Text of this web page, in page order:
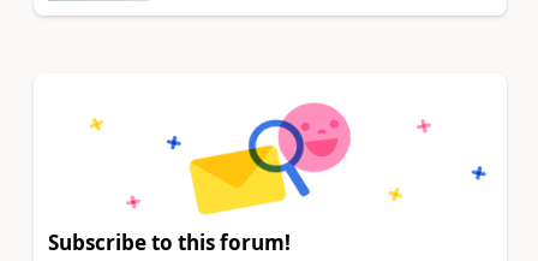
Subscribe to this forum!